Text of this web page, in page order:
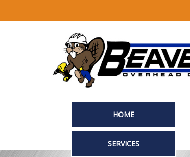
HOME
SERVICES